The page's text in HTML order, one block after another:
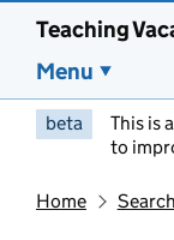
Teaching
Menu
beta This is
to
Home